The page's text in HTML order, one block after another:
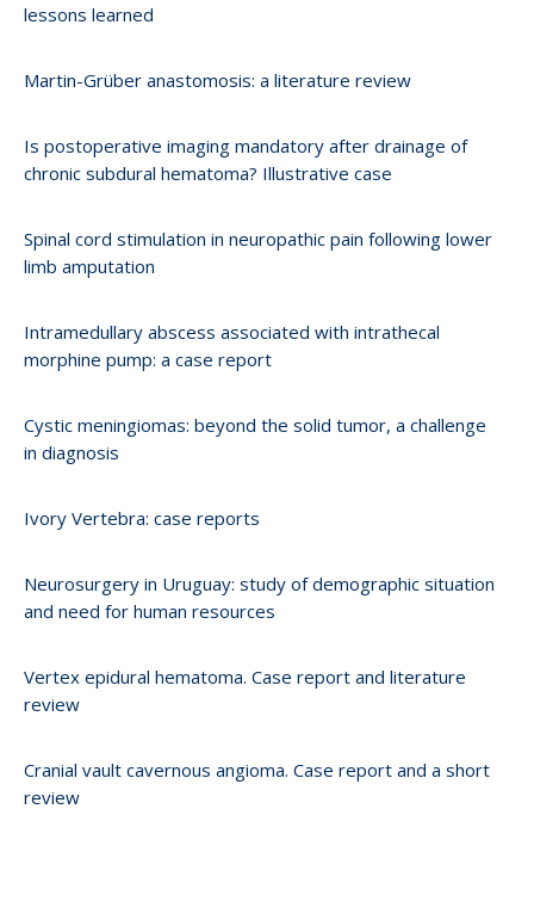
lessons learned
Martin-Grüber anastomosis: a literature review
Is postoperative imaging mandatory after drainage of
chronic subdural hematoma? Illustrative case
Spinal cord stimulation in neuropathic pain following lower
limb amputation
Intramedullary abscess associated with intrathecal
morphine pump: a case report
Cystic meningiomas: beyond the solid tumor, a challenge
in diagnosis
Ivory Vertebra: case reports
Neurosurgery in Uruguay: study of demographic situation
and need for human resources
Vertex epidural hematoma. Case report and literature
review
Cranial vault cavernous angioma. Case report and a short
review